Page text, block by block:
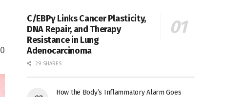
0
C/EBPγ Links Cancer Plasticity,
DNA Repair, and Therapy
Resistance in Lung
Adenocarcinoma
29 SHARES
How the Body’s Inflammatory Alarm Goes